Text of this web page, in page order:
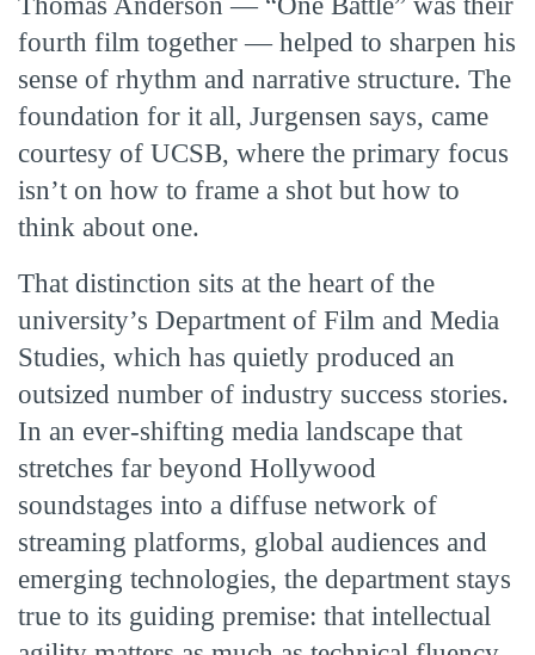
fourth film together — helped to sharpen his
sense of rhythm and narrative structure. The
foundation for it all, Jurgensen says, came
courtesy of UCSB, where the primary focus
isn’t on how to frame a shot but how to
think about one.
That distinction sits at the heart of the
university’s Department of Film and Media
Studies, which has quietly produced an
outsized number of industry success stories.
In an ever-shifting media landscape that
stretches far beyond Hollywood
soundstages into a diffuse network of
streaming platforms, global audiences and
emerging technologies, the department stays
true to its guiding premise: that intellectual